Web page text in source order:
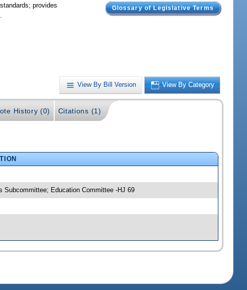
Glossary of Legislative Terms
provides
View By Bill Version View By Category
History (0) Citations (1)
Subcommittee; Education Committee -HJ 69